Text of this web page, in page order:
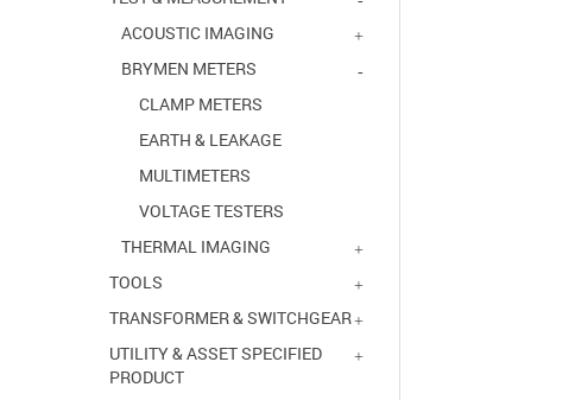
ACOUSTIC IMAGING
BRYMEN METERS
CLAMP METERS
EARTH & LEAKAGE
MULTIMETERS
VOLTAGE TESTERS
THERMAL IMAGING
TOOLS
TRANSFORMER & SWITCHGEAR
UTILITY & ASSET SPECIFIED
PRODUCT